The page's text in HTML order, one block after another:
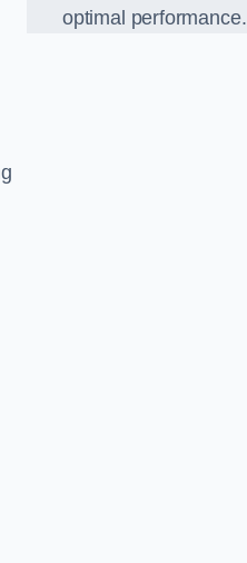
optimal performance.